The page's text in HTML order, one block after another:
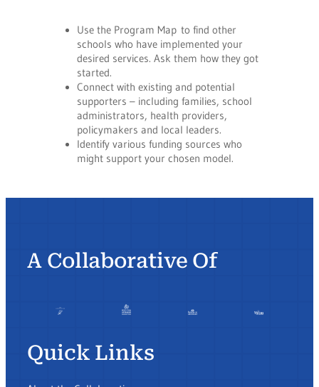
Use the Program Map to find other
schools who have implemented your
desired services. Ask them how they got
started.
Connect with existing and potential
supporters – including families, school
administrators, health providers,
policymakers and local leaders.
Identify various funding sources who
might support your chosen model.
A Collaborative Of
Quick Links